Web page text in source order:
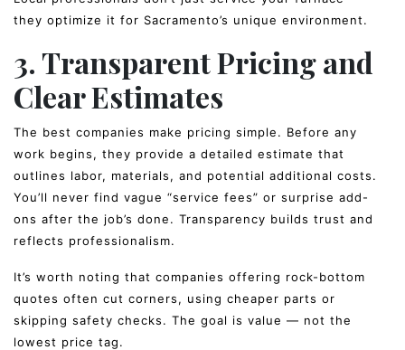
they optimize it for Sacramento’s unique environment.
3. Transparent Pricing and
Clear Estimates
The best companies make pricing simple. Before any
work begins, they provide a detailed estimate that
outlines labor, materials, and potential additional costs.
You’ll never find vague “service fees” or surprise add-
ons after the job’s done. Transparency builds trust and
reflects professionalism.
It’s worth noting that companies offering rock-bottom
quotes often cut corners, using cheaper parts or
skipping safety checks. The goal is value — not the
lowest price tag.